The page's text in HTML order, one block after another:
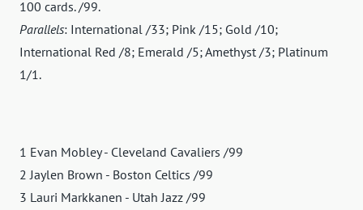
100 cards. /99.
Parallels: International /33; Pink /15; Gold /10;
International Red /8; Emerald /5; Amethyst /3; Platinum
1/1.
1 Evan Mobley - Cleveland Cavaliers /99
2 Jaylen Brown - Boston Celtics /99
3 Lauri Markkanen - Utah Jazz /99